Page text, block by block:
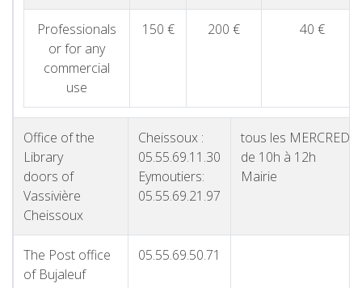
Professionals
or for any
commercial
use
150 € 200 € 40 €
Office of the
Library
doors of
Vassivière
Cheissoux
Cheissoux :
05.55.69.11.30
Eymoutiers:
05.55.69.21.97
tous les MERCREDI
de 10h à 12h
Mairie
The Post office
of Bujaleuf
05.55.69.50.71